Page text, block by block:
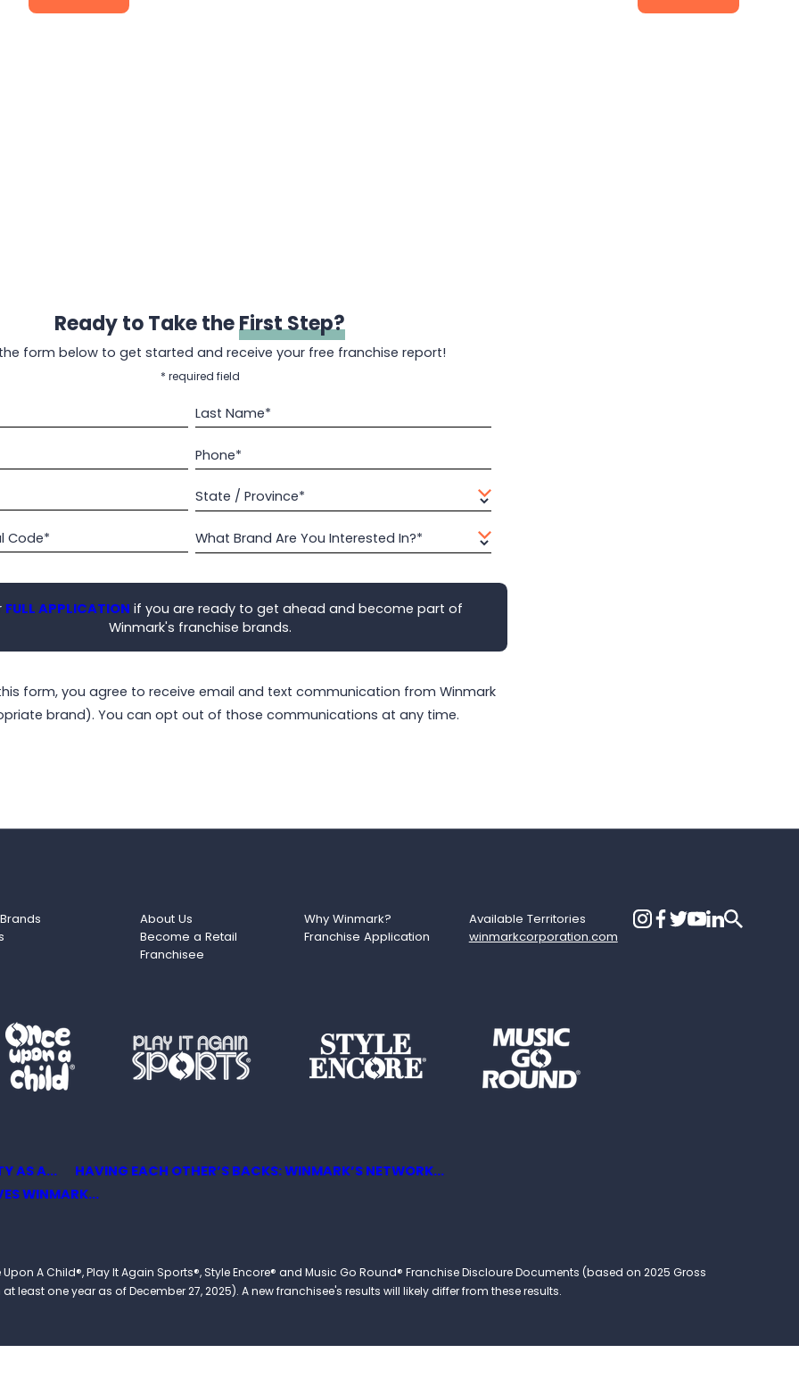
Ready to Take theFirst Step?
form below to get started and receive your free franchise report!
* required field
Last Name*
Phone*
State / Province*
Code* What Brand Are You Interested In?*
FULL APPLICATION if you are ready to get ahead and become part of
Winmark's franchise brands.
form, you agree to receive email and text communication from Winmark
brand). You can opt out of those communications at any time.
About Us Why Winmark?
Available Territories
Become a Retail
Franchisee
Franchise Application winmarkcorporation.com
AS A...
HAVING EACH OTHER’S BACKS: WINMARK’S NETWORK...
WINMARK...
A Child®, Play It Again Sports®, Style Encore® and Music Go Round® Franchise Discloure Documents (based on 2025 Gross
one year as of December 27, 2025). A new franchisee's results will likely differ from these results.